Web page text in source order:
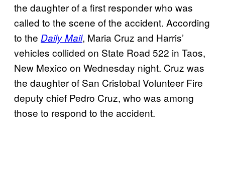
the daughter of a first responder who was
called to the scene of the accident. According
to the Daily Mail, Maria Cruz and Harris’
vehicles collided on State Road 522 in Taos,
New Mexico on Wednesday night. Cruz was
the daughter of San Cristobal Volunteer Fire
deputy chief Pedro Cruz, who was among
those to respond to the accident.